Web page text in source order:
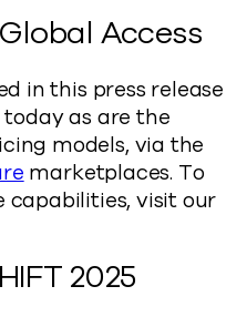
Access
in this press release
as are the
models, via the
marketplaces. To
capabilities, visit our
2025